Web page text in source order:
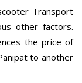
Transport
other factors.
the price of
to another